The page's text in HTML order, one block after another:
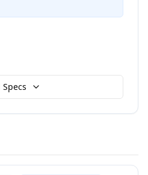
Specs